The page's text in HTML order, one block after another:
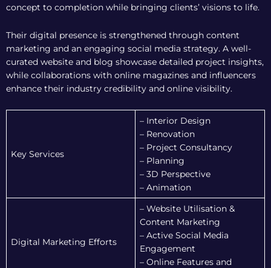
concept to completion while bringing clients’ visions to life.
Their digital presence is strengthened through content
marketing and an engaging social media strategy. A well-
curated website and blog showcase detailed project insights,
while collaborations with online magazines and influencers
enhance their industry credibility and online visibility.
Key Services
– Interior Design
– Renovation
– Project Consultancy
– Planning
– 3D Perspective
– Animation
Digital Marketing Efforts
– Website Utilisation &
Content Marketing
– Active Social Media
Engagement
– Online Features and